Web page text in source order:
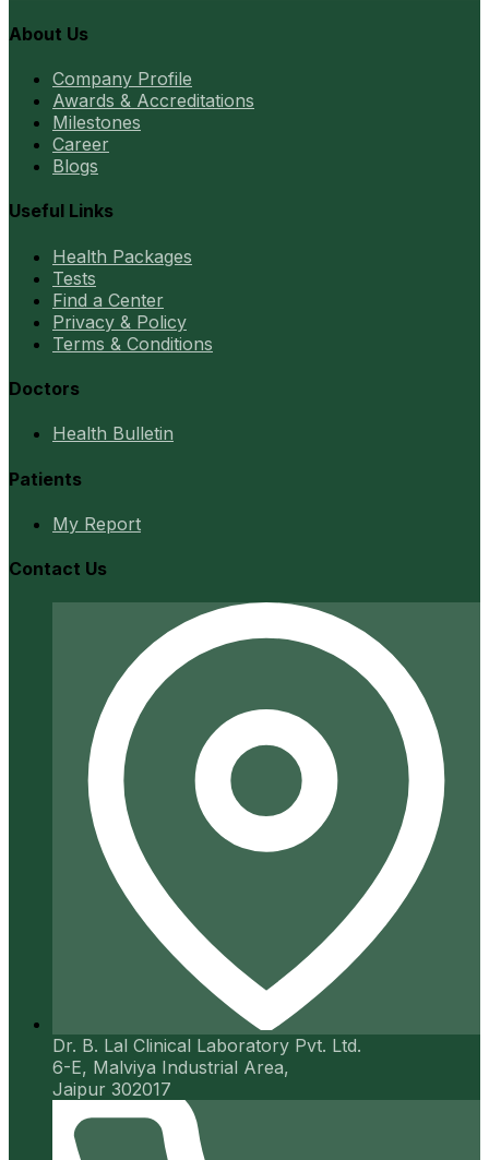
About Us
Company Profile
Awards & Accreditations
Milestones
Career
Blogs
Useful Links
Health Packages
Tests
Find a Center
Privacy & Policy
Terms & Conditions
Doctors
Health Bulletin
Patients
My Report
Contact Us
Dr. B. Lal Clinical Laboratory Pvt. Ltd.
6-E, Malviya Industrial Area,
Jaipur 302017